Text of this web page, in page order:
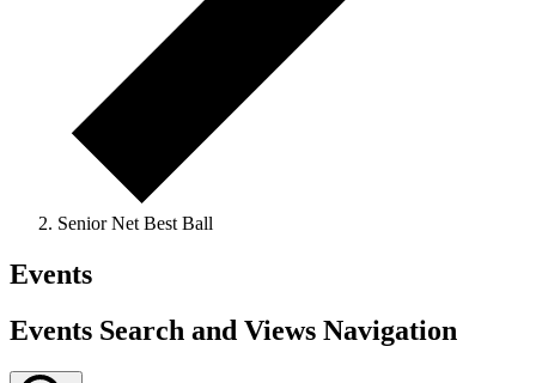
Senior Net Best Ball
Events
Events Search and Views Navigation